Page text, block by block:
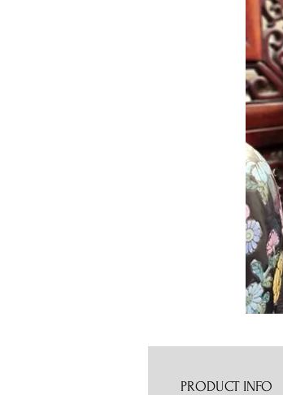
PRODUCT INFO